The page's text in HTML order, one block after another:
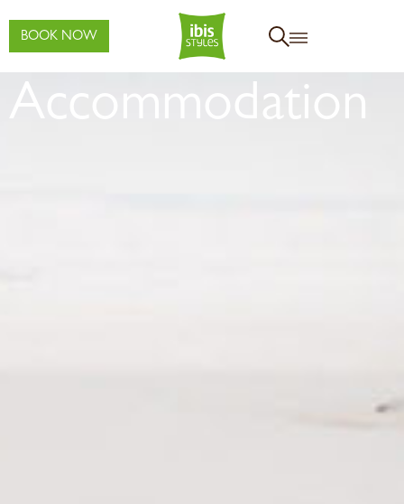
BOOK NOW
Accommodation